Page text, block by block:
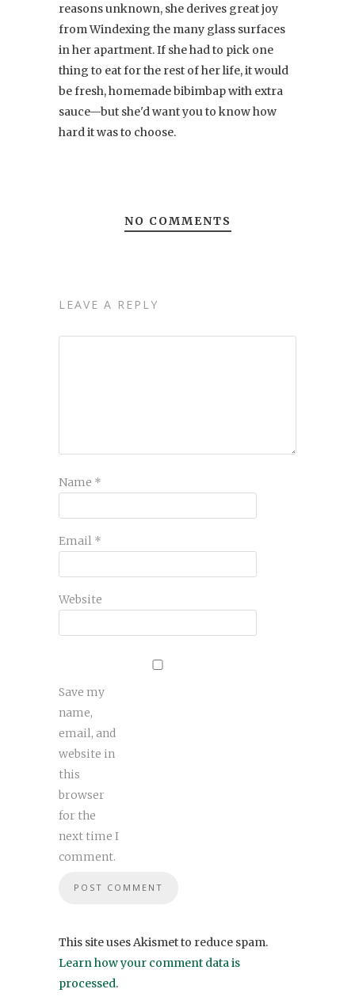
reasons unknown, she derives great joy
from Windexing the many glass surfaces
in her apartment. If she had to pick one
thing to eat for the rest of her life, it would
be fresh, homemade bibimbap with extra
sauce—but she'd want you to know how
hard it was to choose.
NO COMMENTS
LEAVE A REPLY
Name *
Email *
Website
Save my
name,
email, and
website in
this
browser
for the
next time I
comment.
This site uses Akismet to reduce spam.
Learn how your comment data is
processed.